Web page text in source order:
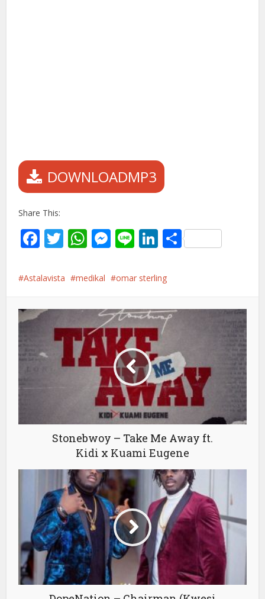
DOWNLOADMP3
Share This:
Facebook
Twitter
WhatsApp
Messenger
LineLinkedIn
Share
Astalavista medikal omar sterling
Stonebwoy – Take Me Away ft.
Kidi x Kuami Eugene